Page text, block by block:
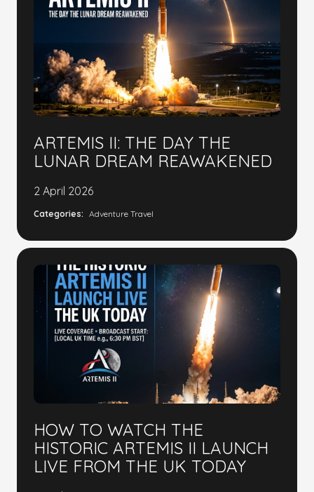
ARTEMIS II: THE DAY THE
LUNAR DREAM REAWAKENED
2 April 2026
Categories: Adventure Travel
HOW TO WATCH THE
HISTORIC ARTEMIS II LAUNCH
LIVE FROM THE UK TODAY